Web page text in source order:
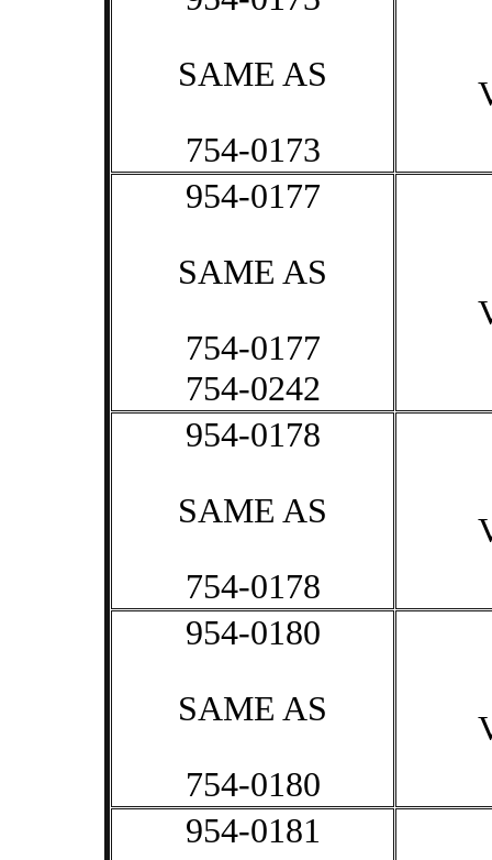
SAME AS
754-0173
954-0177
SAME AS
754-0177
754-0242
954-0178
SAME AS
754-0178
954-0180
SAME AS
754-0180
954-0181